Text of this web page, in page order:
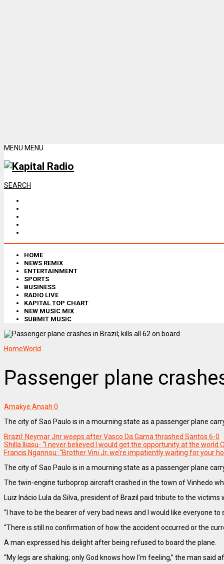
MENU MENU
SEARCH
HOME
NEWS REMIX
ENTERTAINMENT
SPORTS
BUSINESS
RADIO LIVE
KAPITAL TOP CHART
NEW MUSIC MIX
SUBMIT MUSIC
HomeWorld
Passenger plane
Amakye Ansah 0
The city of Sao Paulo is in a mourning state as a passenger plane
Brazil: Neymar Jnr weeps after Vasco Da Gama thrashed Santos 6-0
Shilla Iliasu- “I never believed I would get the opportunity at the world
Francis Ngannou: “Brother Vini Jr, we’re impatiently waiting for your
The city of Sao Paulo is in a mourning state as a passenger plane
The twin-engine turboprop aircraft crashed in the town of Vinhedo
Luiz Inácio Lula da Silva, president of Brazil paid tribute to the victims
“I have to be the bearer of very bad news and I would like everyone
“There is still no confirmation of how the accident occurred or the
A man expressed his delight after being refused to board the plane.
“My legs are shaking; only God knows how I’m feeling,” the man said